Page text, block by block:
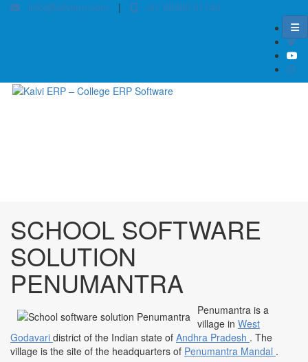
info@kalvierp.com | +91 88380 01140
SCHOOL SOFTWARE
SOLUTION
PENUMANTRA
Penumantra is a
village in West
Godavari district of the Indian state of Andhra Pradesh . The
village is the site of the headquarters of Penumantra Mandal .